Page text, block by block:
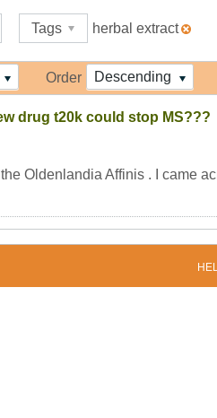
Tags herbal extract
Order Descending
drug t20k could stop MS???
Oldenlandia Affinis . I came